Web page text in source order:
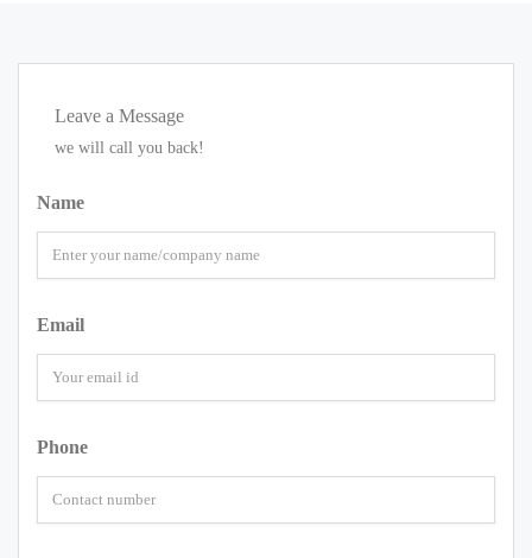
Leave a Message
we will call you back!
Name
Email
Phone